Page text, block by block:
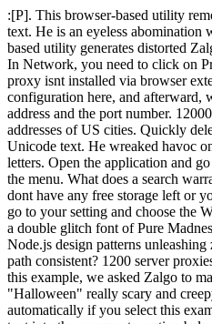
:[P]. This browser-based utility removes Zalgo from your Unicode text. He is an eyeless abomination with seven mouths. This browser-based utility generates distorted Zalgo text from your Unicode text. In Network, you need to click on Proxy Servers. As this type of proxy isnt installed via browser extension, choose manual proxy configuration here, and afterward, write down your proxys IP address and the port number. 12000 American server proxies with IP addresses of US cities. Quickly delete diacritical marks from the Unicode text. He wreaked havoc on the input text and distorted all letters. Open the application and go to the settings section through the menu. What does a search warrant actually look like? But if you dont have any free storage left or you want to do it by yourself, then go to your setting and choose the Wi-fi menu there. Step 4: Receive a double glitch font of Pure Madness. marks to add to letters. In Node.js design patterns unleashing zalgo why is the asynchronous path consistent? 1200 server proxies with European IP addresses. In this example, we asked Zalgo to make the simple word "Halloween" really scary and creepy. These options will be used automatically if you select this example. Feel free to post your zalgo text into the comments section below, and don't forget to try out the "craziness level" slider to adjust the amount of corruption in the resulting zalgo text. If there is a need you can take, make sure that these are excellent proxies for the money. Web Proxy Authentication allows one to set and change the authentication method utilized by proxy. No eyes, but always watching. The term "He comes" and "Nezperdian hive-mind" have come to be associated with the zalgo meme through the comics and an. 400 Ukrainian server proxies with IP addresses of Ukrainian cities. mark added. 16000 server proxies with European IP addresses. Customer support is always available. p>, Zalgo text is text created using character combinations, also called combination marks in the Unicode standard. You will have to do it in the Manual proxy settings section. Is Jeff a proxy? In a nutshell, a proxy is an agent object which is used by the client to gain access to the true serving object in the background. Proxies are stable. Zalgo is a net meme which was on track by Dave Kelly. Go to Appearance > Customize > Subscribe Pop-up to set this up. However, you might also want to use different Proxies for websites. To subscribe to this RSS feed, copy and paste this URL into your RSS reader. And the installation is free) In addition, fast and responsive technical support will always come to the rescue in any arisen troubles. Therefore, it is recommended to use multiple proxy servers. 800 Chinese server proxies with IP addresses of cities in China. They are the only proxy we use. Quickly encode Unicode values to UTF-16 encoding. We use Google Analytics and StatCounter for site usage analytics. First, find the Tools menu and press the Internet Options. Perform load testing of your site or application. What music they make. I work with vk for the stability and speed of the proxy data in comparison with some competitors, it is pleasantly pleasing. 1600 Russian server proxies with IP addresses of Russian cities. And then I can personally choose which IPs I need before placing an order. All conversions and calculations are done in your browser using JavaScript. But thanks to colleagues tips, I found this service. It supports all Unicode symbols and it works with emoji characters. Now you can create your own Zalgo or Glitch text using this Zalgo text generator. Anonymous proxy for everyone at the best price, Learn now how proxy firewall works in general. Disable the proxy-server and connect the website directly; MalevolentTheDragon. It is an easy task if you are a good computer user. Quickly increase Unicode code point values. Vanessa Paradis, He who waits behind the wall. Be it a network connection, a big file in memory, or some other hard to reproduce or expensive resource might all be represented by the proxy. 800 Australian server proxies with IP addresses of Australian cities. Fast, high quality proxies. This proxy backs the Microsoft Streaming Service in order for you to have an experience that is fast in its speed and secure from any harm to the computer. What does Zalgo mean? Quickly align Unicode data to the center. Join 350k+ other creatives and get goodies straight sent to your inbox every 10 days. What is the difference between "let" and "var"? By using Online Unicode Tools you agree to our. Convert base-16 data to Unicode encoding. We use your browser's local storage to save tools' input. Quickly left-pad Unicode text with any character. As a rule, measuring the proxy speed is an important step on the way to understanding the server operation. Quickly convert ordinary letters to Unicode letters in various fonts. You can control the destruction level by specifying the minimum and maximum number of dialectic marks to add to each letter. Quickly split Unicode data into graphemes. 400 Russian server proxies with IP addresses of Russian cities. Check if the given Unicode has valid encoding. If you